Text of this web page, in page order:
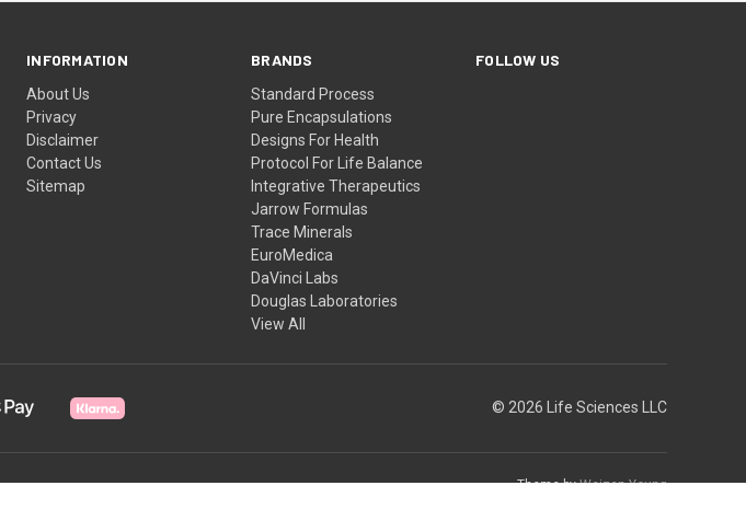
INFORMATION
About Us
Privacy
Disclaimer
Contact Us
Sitemap
BRANDS
Standard Process
Pure Encapsulations
Designs For Health
Protocol For Life Balance
Integrative Therapeutics
Jarrow Formulas
Trace Minerals
EuroMedica
DaVinci Labs
Douglas Laboratories
View All
FOLLOW US
© 2026 Life Sciences LLC
Theme byWeizen Young